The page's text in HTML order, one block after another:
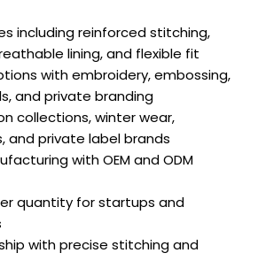
including reinforced stitching,
lining, and flexible fit
with embroidery, embossing,
and private branding
collections, winter wear,
and private label brands
with OEM and ODM
quantity for startups and
with precise stitching and